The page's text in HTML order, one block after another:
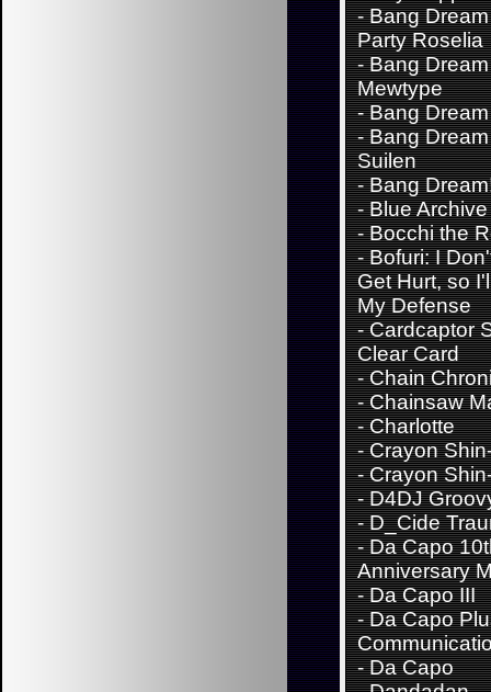
-Bang
Party Roselia
-Bang
Mewtype
-Bang
-Bang
Suilen
-Bang
-Blue Archive
-Bocchi the
-Bofuri: I
Get Hurt, so
My Defense
-Cardcaptor
Clear Card
-Chain
-Chainsaw
-Charlotte
-Crayon
-Crayon
-D4DJ
-D_Cide
-Da Capo
Anniversary
-Da Capo III
-Da Capo
-Da Capo